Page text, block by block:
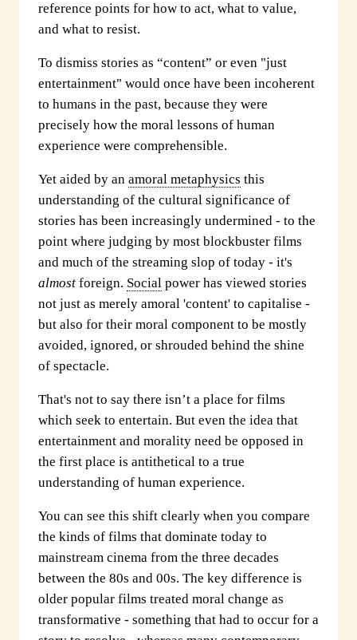
reference points for how to act, what to value,
and what to resist.
To dismiss stories as “content” or even "just
entertainment" would once have been incoherent
to humans in the past, because they were
precisely how the moral lessons of human
experience were comprehensible.
Yet aided by an amoral metaphysics this
understanding of the cultural significance of
stories has been increasingly undermined - to the
point where judging by most blockbuster films
and much of the streaming slop of today - it's
almost foreign. Social power has viewed stories
not just as merely amoral 'content' to capitalise -
but also for their moral component to be mostly
avoided, ignored, or shrouded behind the shine
of spectacle.
That's not to say there isn’t a place for films
which seek to entertain. But even the idea that
entertainment and morality need be opposed in
the first place is antithetical to a true
understanding of human experience.
You can see this shift clearly when you compare
the kinds of films that dominate today to
mainstream cinema from the three decades
between the 80s and 00s. The key difference is
older popular films treated moral change as
transformative - something that had to occur for a